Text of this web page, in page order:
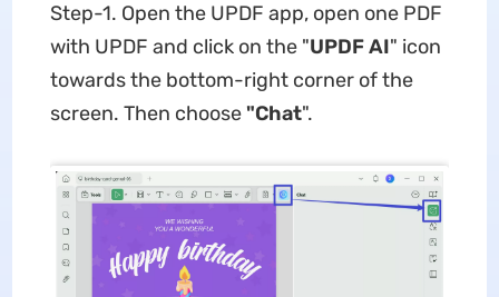
Step-1. Open the UPDF app, open one PDF
with UPDF and click on the "UPDF AI" icon
towards the bottom-right corner of the
screen. Then choose "Chat".